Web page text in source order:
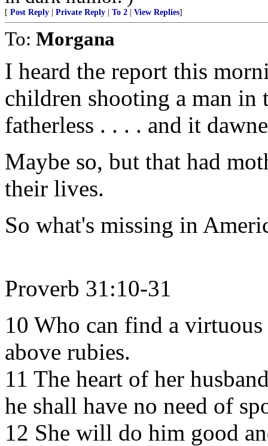
[ Post Reply Private Reply To 2 View Replies]
To: Morgana
I heard the report this
children shooting a man in
fatherless . . . . and it
Maybe so, but that had
their lives.
So what's missing in
Proverb 31:10-31
10 Who can find a
above rubies.
11 The heart of her
he shall have no need of
12 She will do him good